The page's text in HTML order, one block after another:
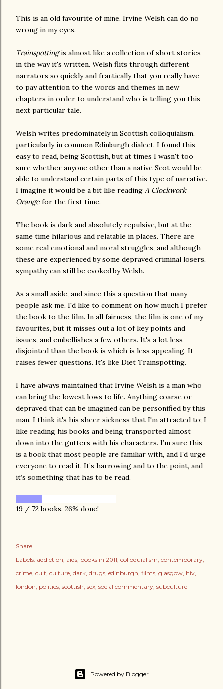
This is an old favourite of mine. Irvine Welsh can do no
wrong in my eyes.
Trainspottingis almost like a collection of short stories
in the way it's written. Welsh flits through different
narrators so quickly and frantically that you really have
to pay attention to the words and themes in new
chapters in order to understand who is telling you this
next particular tale.
Welsh writes predominately in Scottish colloquialism,
particularly in common Edinburgh dialect. I found this
easy to read, being Scottish, but at times I wasn't too
sure whether anyone other than a native Scot would be
able to understand certain parts of this type of narrative.
I imagine it would be a bit like reading A Clockwork
Orange for the first time.
The book is dark and absolutely repulsive, but at the
same time hilarious and relatable in places. There are
some real emotional and moral struggles, and although
these are experienced by some depraved criminal losers,
sympathy can still be evoked by Welsh.
As a small aside, and since this a question that many
people ask me, I'd like to comment on how much I prefer
the book to the film. In all fairness, the film is one of my
favourites, but it misses out a lot of key points and
issues, and embellishes a few others. It's a lot less
disjointed than the book is which is less appealing. It
raises fewer questions. It's like Diet Trainspotting.
I have always maintained that Irvine Welsh is a man who
can bring the lowest lows to life. Anything coarse or
depraved that can be imagined can be personified by this
man. I think it's his sheer sickness that I'm attracted to; I
like reading his books and being transported almost
down into the gutters with his characters. I’m sure this
is a book that most people are familiar with, and I’d urge
everyone to read it. It’s harrowing and to the point, and
it’s something that has to be read.
19 / 72 books. 26% done!
Share
Labels: addiction aids books in 2011 colloquialism contemporary
crime cult culture dark drugs edinburgh films glasgow hiv
london politics scottish sex social commentary subculture
Powered by Blogger